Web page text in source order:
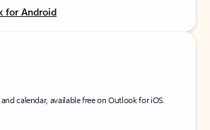
for Android
calendar, available free on Outlook for iOS.